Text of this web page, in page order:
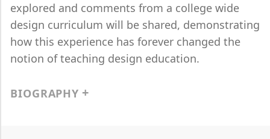
explored and comments from a college wide
design curriculum will be shared, demonstrating
how this experience has forever changed the
notion of teaching design education.
BIOGRAPHY